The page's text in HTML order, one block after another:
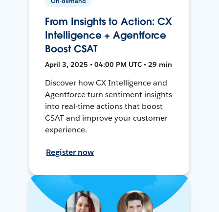
From Insights to Action: CX
Intelligence + Agentforce
Boost CSAT
April 3, 2025 • 04:00 PM UTC • 29 min
Discover how CX Intelligence and
Agentforce turn sentiment insights
into real-time actions that boost
CSAT and improve your customer
experience.
Register now